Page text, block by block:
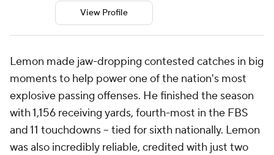
View Profile
Lemon made jaw-dropping contested catches in big
moments to help power one of the nation's most
explosive passing offenses. He finished the season
with 1,156 receiving yards, fourth-most in the FBS
and 11 touchdowns -- tied for sixth nationally. Lemon
was also incredibly reliable, credited with just two